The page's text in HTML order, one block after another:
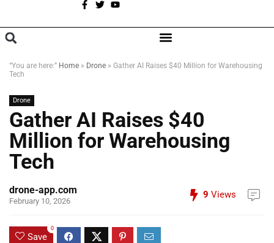
“You are here:” Home » Drone » Gather AI Raises $40 Million for Warehousing
Tech
Drone
Gather AI Raises $40
Million for Warehousing
Tech
drone-app.com
February 10, 2026
9 Views
Save
0